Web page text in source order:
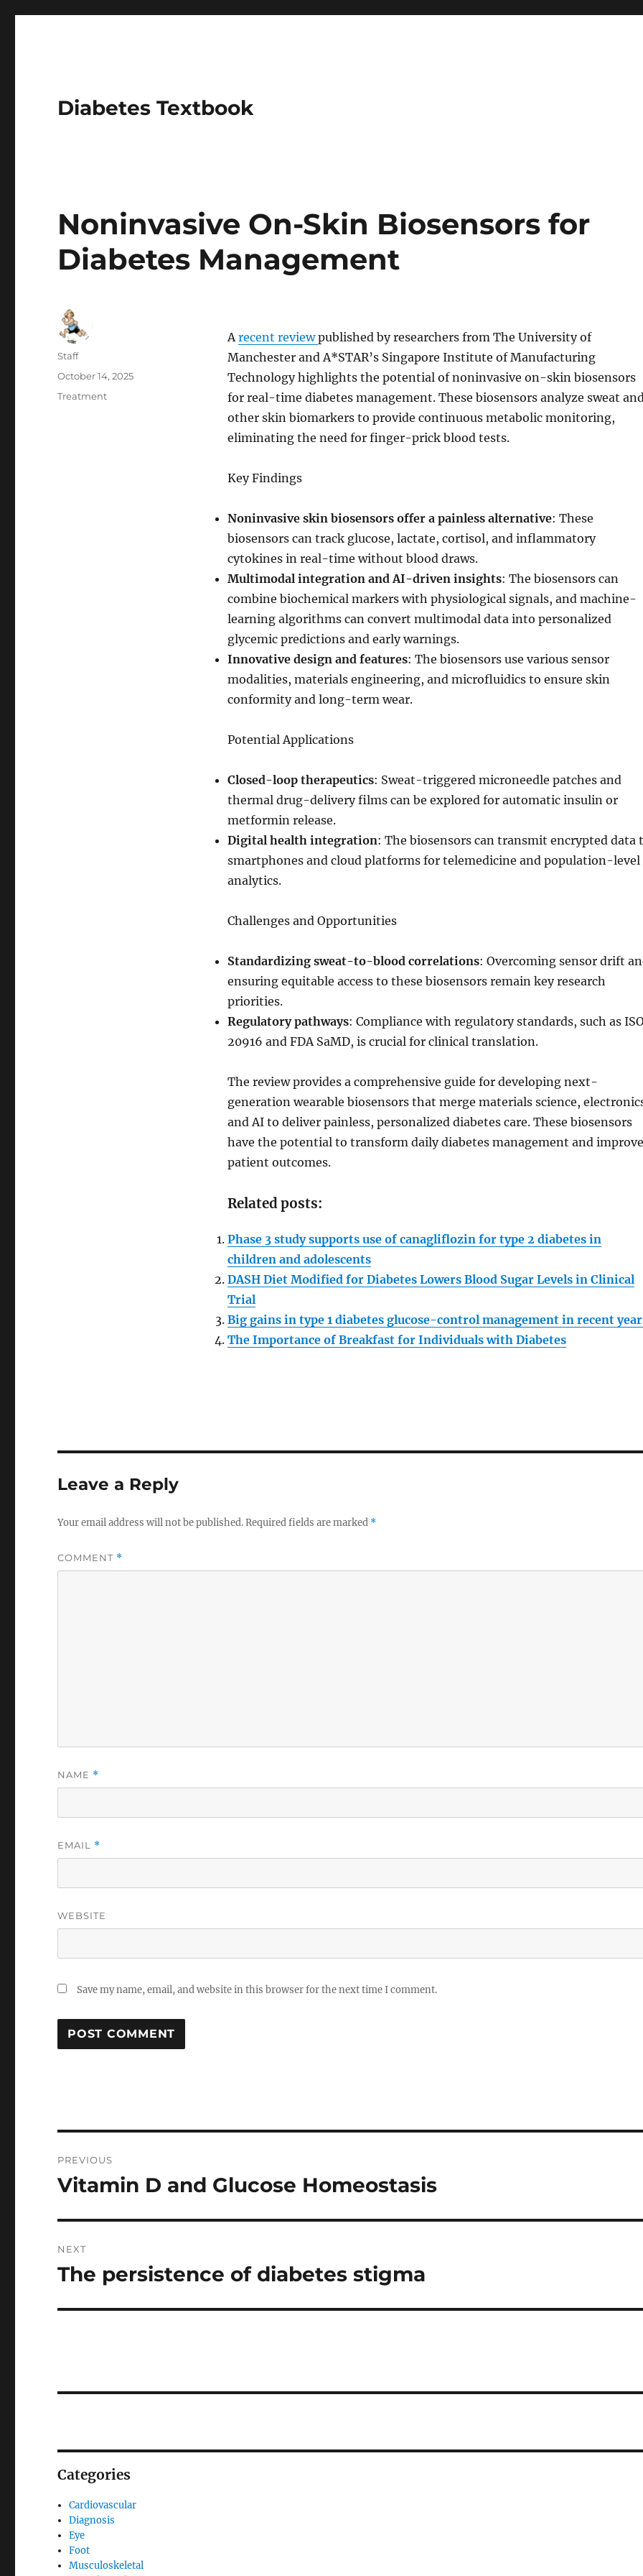
Diabetes Textbook
Noninvasive On-Skin Biosensors for
Diabetes Management
Arecent reviewpublished by researchers from The University of
Manchester and A*STAR’s Singapore Institute of Manufacturing
Technology highlights the potential of noninvasive on-skin biosensors
for real-time diabetes management. These biosensors analyze sweat
other skin biomarkers to provide continuous metabolic monitoring,
eliminating the need for finger-prick blood tests.
Key Findings
Noninvasive skin biosensors offer a painless alternative: These
biosensors can track glucose, lactate, cortisol, and inflammatory
cytokines in real-time without blood draws.
Multimodal integration and AI-driven insights: The biosensors can
combine biochemical markers with physiological signals, and machine-
learning algorithms can convert multimodal data into personalized
glycemic predictions and early warnings.
Innovative design and features: The biosensors use various sensor
modalities, materials engineering, and microfluidics to ensure skin
conformity and long-term wear.
Potential Applications
Closed-loop therapeutics: Sweat-triggered microneedle patches and
thermal drug-delivery films can be explored for automatic insulin or
metformin release.
Digital health integration: The biosensors can transmit encrypted data
smartphones and cloud platforms for telemedicine and population-level
analytics.
Challenges and Opportunities
Standardizing sweat-to-blood correlations: Overcoming sensor drift
ensuring equitable access to these biosensors remain key research
priorities.
Regulatory pathways: Compliance with regulatory standards, such as
20916 and FDA SaMD, is crucial for clinical translation.
The review provides a comprehensive guide for developing next-
generation wearable biosensors that merge materials science,
and AI to deliver painless, personalized diabetes care. These biosensors
have the potential to transform daily diabetes management and improve
patient outcomes.
Related posts:
Phase 3 study supports use of canagliflozin for type 2 diabetes in
children and adolescents
DASH Diet Modified for Diabetes Lowers Blood Sugar Levels in Clinical
Trial
Big gains in type 1 diabetes glucose-control management in recent
The Importance of Breakfast for Individuals with Diabetes
Author
Staff
Posted
October 14, 2025
Categories
Treatment
Leave a Reply
Your email address will not be published.Required fields are marked *
COMMENT *
NAME *
EMAIL *
WEBSITE
Save my name, email, and website in this browser for the next time I comment.
navigation
PREVIOUS
Previous
Vitamin D and Glucose Homeostasis
NEXT
Next
The persistence of diabetes stigma
Categories
Cardiovascular
Diagnosis
Eye
Foot
Musculoskeletal